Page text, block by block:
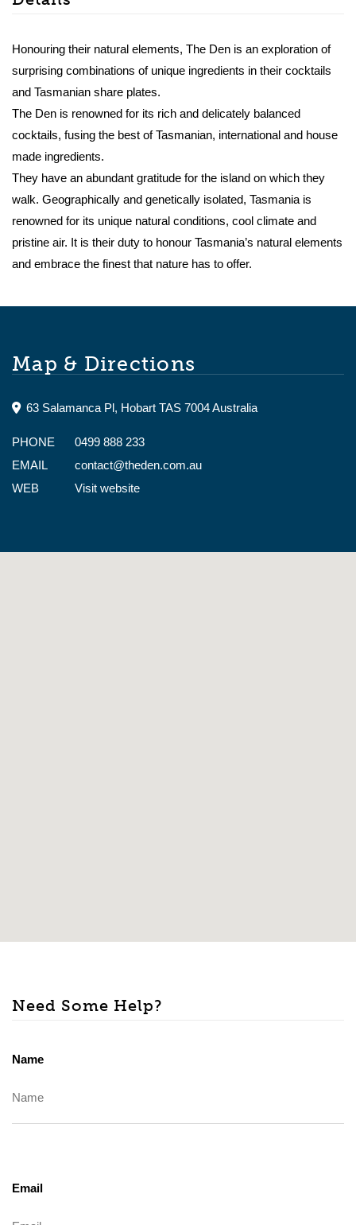
Honouring their natural elements, The Den is an exploration of
surprising combinations of unique ingredients in their cocktails
and Tasmanian share plates.
The Den is renowned for its rich and delicately balanced
cocktails, fusing the best of Tasmanian, international and house
made ingredients.
They have an abundant gratitude for the island on which they
walk. Geographically and genetically isolated, Tasmania is
renowned for its unique natural conditions, cool climate and
pristine air. It is their duty to honour Tasmania’s natural elements
and embrace the finest that nature has to offer.
Map & Directions
63 Salamanca Pl, Hobart TAS 7004 Australia
PHONE
0499 888 233
EMAIL
contact@theden.com.au
WEB
Visit website
Need Some Help?
Name
Email